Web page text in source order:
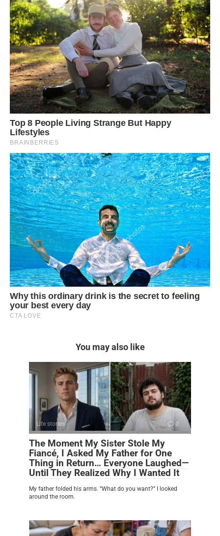
You may also like
Life stories 0
The Moment My Sister Stole My
Fiancé, I Asked My Father for One
Thing in Return… Everyone Laughed—
Until They Realized Why I Wanted It
My father folded his arms. “What do you want?” I looked
around the room.